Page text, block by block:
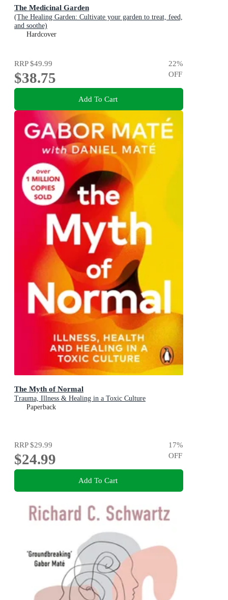
The Medicinal Garden
(The Healing Garden: Cultivate your garden to treat, feed,
and soothe)
Hardcover
RRP$49.99
$38.75
22%
OFF
Add To Cart
The Myth of Normal
Trauma, Illness & Healing in a Toxic Culture
Paperback
RRP$29.99
$24.99
17%
OFF
Add To Cart